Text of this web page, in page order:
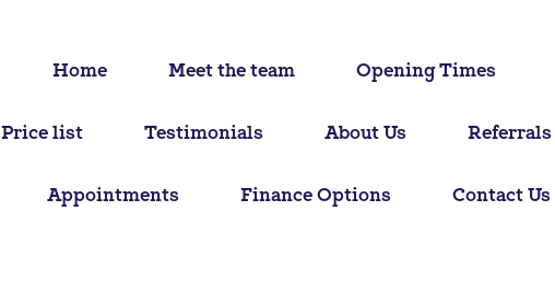
Home Meet the team Opening Times
Price list Testimonials About Us Referrals
Appointments Finance Options Contact Us